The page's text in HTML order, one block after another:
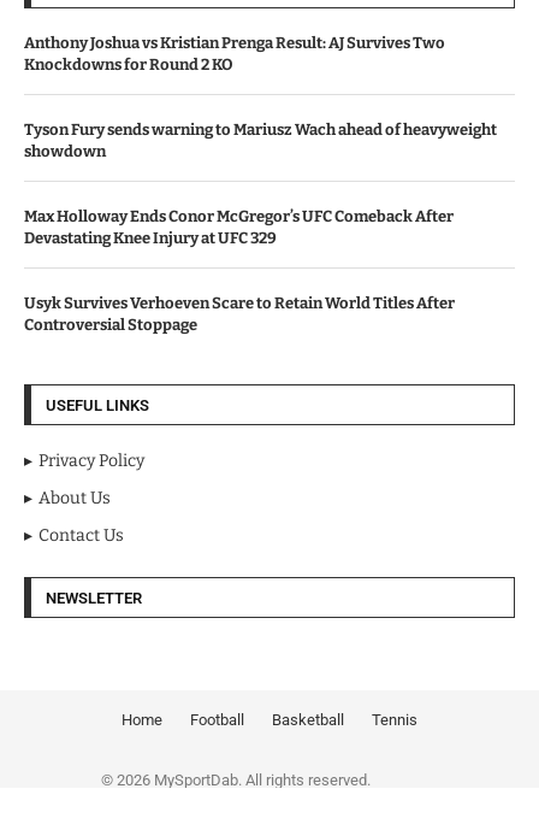
Anthony Joshua vs Kristian Prenga Result: AJ Survives Two
Knockdowns for Round 2 KO
Tyson Fury sends warning to Mariusz Wach ahead of heavyweight
showdown
Max Holloway Ends Conor McGregor’s UFC Comeback After
Devastating Knee Injury at UFC 329
Usyk Survives Verhoeven Scare to Retain World Titles After
Controversial Stoppage
USEFUL LINKS
Privacy Policy
About Us
Contact Us
NEWSLETTER
Home Football Basketball Tennis
© 2026 MySportDab. All rights reserved.